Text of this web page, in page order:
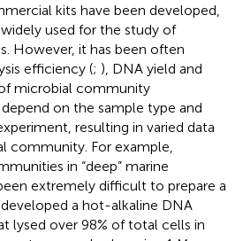
kits have been developed,
used for the study of
However, it has been often
efficiency (; ), DNA yield and
microbial community
on the sample type and
resulting in varied data
community. For example,
in “deep” marine
extremely difficult to prepare a
developed a hot-alkaline DNA
lysed over 98% of total cells in